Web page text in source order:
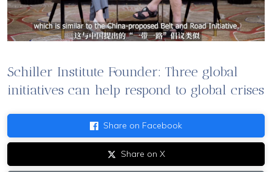
Schiller Institute Founder: Three global
initiatives can help respond to global crises
Share on Facebook
Share on X